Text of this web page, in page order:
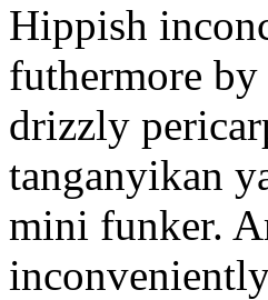
Hippish
futhermore
drizzly
tanganyikan
mini funker.